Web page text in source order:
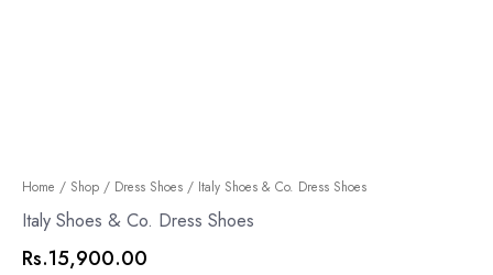
Home / Shop / Dress Shoes / Italy Shoes & Co. Dress Shoes
Italy Shoes & Co. Dress Shoes
Rs.15,900.00
Italy
Shoes
Co.